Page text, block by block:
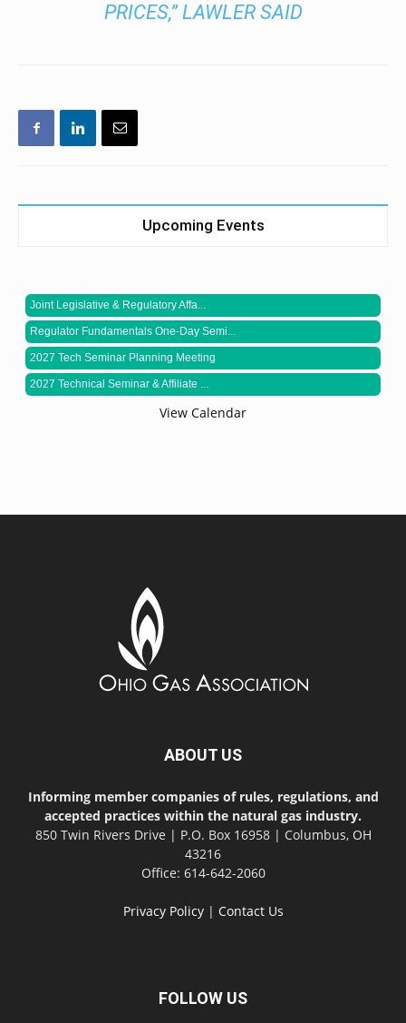
PRICES,” LAWLER SAID
Upcoming Events
Joint Legislative & Regulatory Affa...
Regulator Fundamentals One-Day Semi...
2027 Tech Seminar Planning Meeting
2027 Technical Seminar & Affiliate ...
View Calendar
ABOUT US
Informing member companies of rules, regulations, and
accepted practices within the natural gas industry.
850 Twin Rivers Drive | P.O. Box 16958 | Columbus, OH
43216
Office: 614-642-2060
Privacy Policy| Contact Us
FOLLOW US